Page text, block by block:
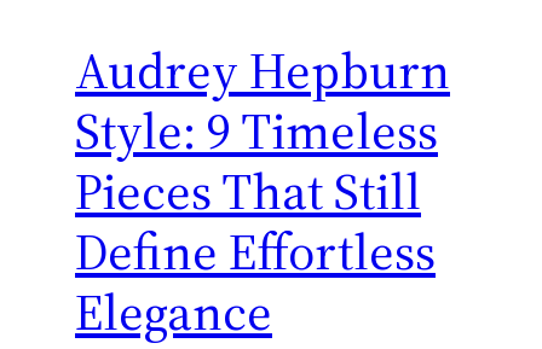
Audrey Hepburn
Style: 9 Timeless
Pieces That Still
Define Effortless
Elegance